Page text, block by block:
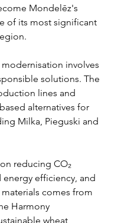
Mondelēz's
of its most significant
involves
solutions. The
lines and
alternatives for
Milka, Pieguski and
reducing CO₂
efficiency, and
comes from
Harmony
wheat